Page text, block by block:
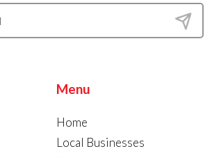
Menu
Home
Local Businesses